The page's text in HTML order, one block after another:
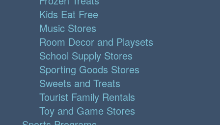
Kids Eat Free
Music Stores
Room Decor and Playsets
School Supply Stores
Sporting Goods Stores
Sweets and Treats
Tourist Family Rentals
Toy and Game Stores